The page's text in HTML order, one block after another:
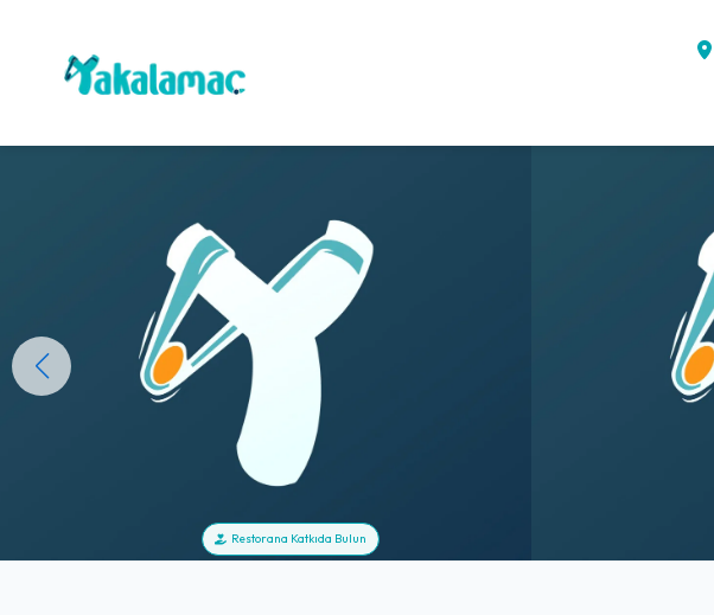
Restorana Katkıda Bulun